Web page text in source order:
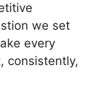
we set
every
consistently,